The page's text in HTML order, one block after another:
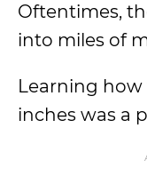
Oftentimes,
into miles of
Learning how
inches was a